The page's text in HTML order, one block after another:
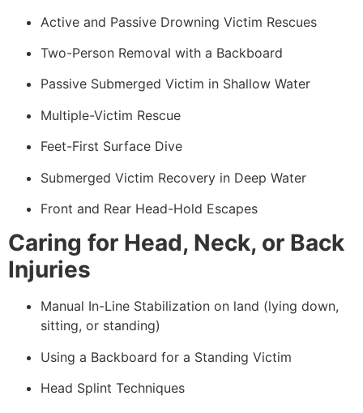
Active and Passive Drowning Victim Rescues
Two-Person Removal with a Backboard
Passive Submerged Victim in Shallow Water
Multiple-Victim Rescue
Feet-First Surface Dive
Submerged Victim Recovery in Deep Water
Front and Rear Head-Hold Escapes
Caring for Head, Neck, or Back
Injuries
Manual In-Line Stabilization on land (lying down,
sitting, or standing)
Using a Backboard for a Standing Victim
Head Splint Techniques